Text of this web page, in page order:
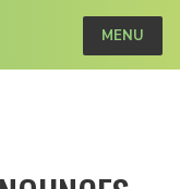
MENU